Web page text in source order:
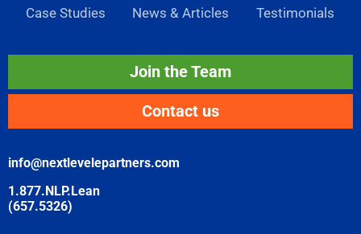
Case Studies News & Articles Testimonials
Join the Team
Contact us
info@nextlevelepartners.com
1.877.NLP.Lean
(657.5326)